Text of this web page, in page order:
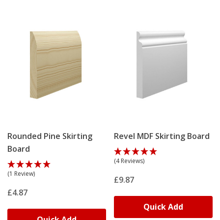
Choose your finish before delivery: primed ready for
topcoat, undercoated for faster project completion or
matte grey for contemporary interiors. Rebated boards
accommodate central heating pipes, radiator feeds or
cables – the hollow channel runs the full length behind
the face and can be tailored to size.
door frame. Order free samplesto test profile, finish
and dimensions before committing to full lengths.
Our Skirting Manufacturing
Process
Rounded Pine Skirting
Board
(1 Review)
£4.87
Revel MDF Skirting Board
(4 Reviews)
£9.87
Quick Add